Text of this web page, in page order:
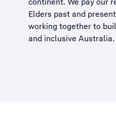
Elders past and
working together to
and inclusive Australia.